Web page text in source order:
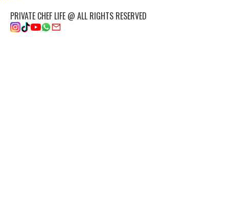
PRIVATE CHEF LIFE @ ALL RIGHTS RESERVED